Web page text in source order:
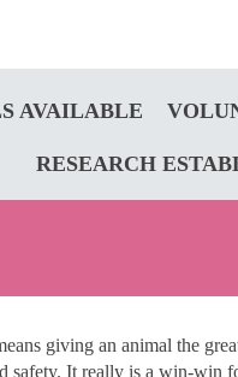
AVAILABLE
RESEARCH
giving an animal the
safety. It really is a win-win